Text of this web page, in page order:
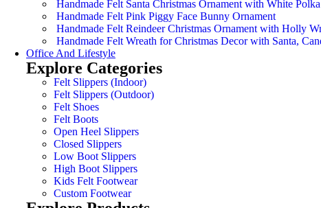
Handmade Felt Santa Christmas Ornament with White
Handmade Felt Pink Piggy Face Bunny Ornament
Handmade Felt Reindeer Christmas Ornament with Holly
Handmade Felt Wreath for Christmas Decor with Santa,
Office And Lifestyle
Explore Categories
Felt Slippers (Indoor)
Felt Slippers (Outdoor)
Felt Shoes
Felt Boots
Open Heel Slippers
Closed Slippers
Low Boot Slippers
High Boot Slippers
Kids Felt Footwear
Custom Footwear